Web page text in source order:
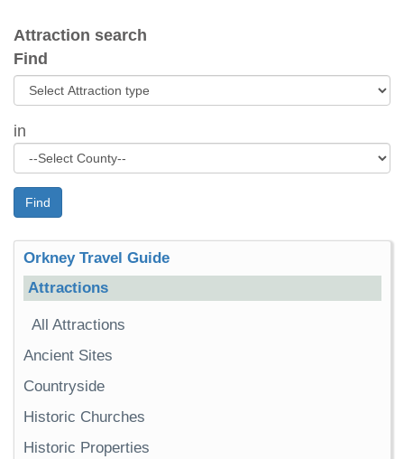
Attraction search
Find
in
Find
Orkney Travel Guide
Attractions
All Attractions
Ancient Sites
Countryside
Historic Churches
Historic Properties